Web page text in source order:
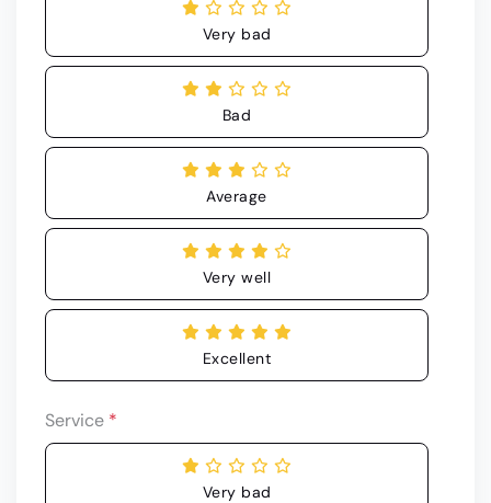
Very bad
Bad
Average
Very well
Excellent
Service *
Very bad